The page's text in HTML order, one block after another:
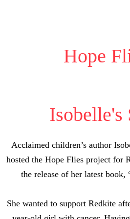
Hope
Isobelle's
Acclaimed children’s author
hosted the Hope Flies project for
the release of her latest book,
She wanted to support Redkite